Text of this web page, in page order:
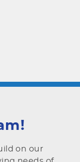
on our